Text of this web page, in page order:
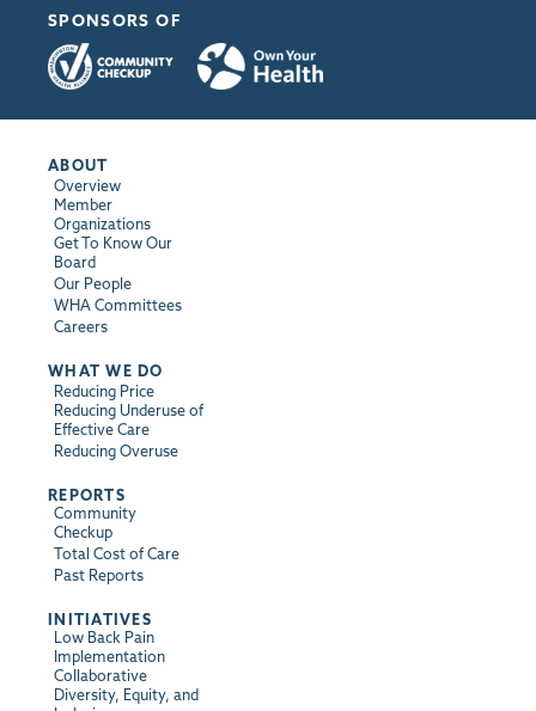
SPONSORS OF
ABOUT
Overview
Member
Organizations
Get To Know Our
Board
Our People
WHA Committees
Careers
WHAT WE DO
Reducing Price
Reducing Underuse of
Effective Care
Reducing Overuse
REPORTS
Community
Checkup
Total Cost of Care
Past Reports
INITIATIVES
Low Back Pain
Implementation
Collaborative
Diversity, Equity, and